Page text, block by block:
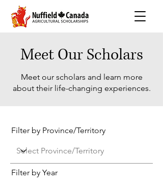
Meet Our Scholars
Meet our scholars and learn more
about their life-changing experiences.
Filter by Province/Territory
Filter by Year